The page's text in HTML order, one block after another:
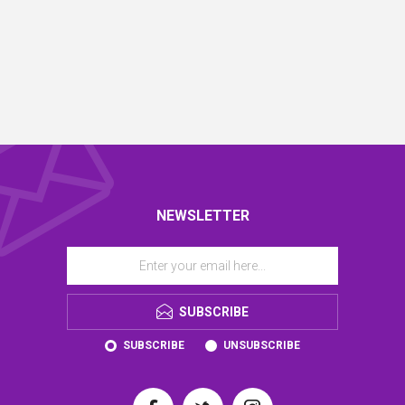
NEWSLETTER
SUBSCRIBE
SUBSCRIBE UNSUBSCRIBE